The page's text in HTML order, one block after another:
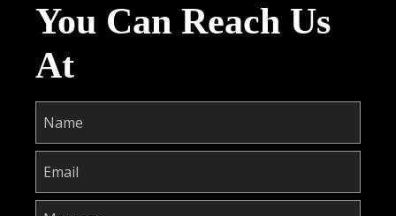
You Can Reach Us
At